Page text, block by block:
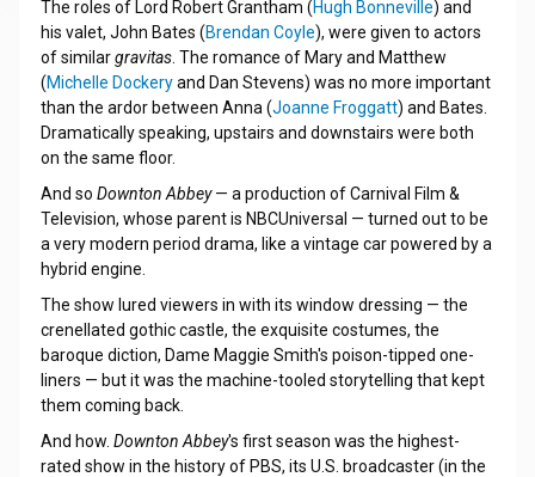
The roles of Lord Robert Grantham (Hugh Bonneville) and
his valet, John Bates (Brendan Coyle), were given to actors
of similargravitas. The romance of Mary and Matthew
(Michelle Dockeryand Dan Stevens) was no more important
than the ardor between Anna (Joanne Froggatt) and Bates.
Dramatically speaking, upstairs and downstairs were both
on the same floor.
And so Downton Abbey— a production of Carnival Film &
Television, whose parent is NBCUniversal — turned out to be
a very modern period drama, like a vintage car powered by a
hybrid engine.
The show lured viewers in with its window dressing — the
crenellated gothic castle, the exquisite costumes, the
baroque diction, Dame Maggie Smith's poison-tipped one-
liners — but it was the machine-tooled storytelling that kept
them coming back.
And how. Downton Abbey's first season was the highest-
rated show in the history of PBS, its U.S. broadcaster (in the